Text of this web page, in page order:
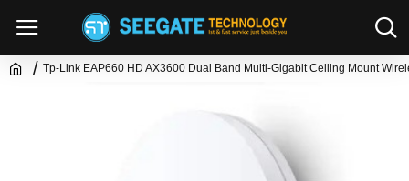
Tp-Link EAP660 HD AX3600 Dual Band Multi-Gigabit Ceiling Mount